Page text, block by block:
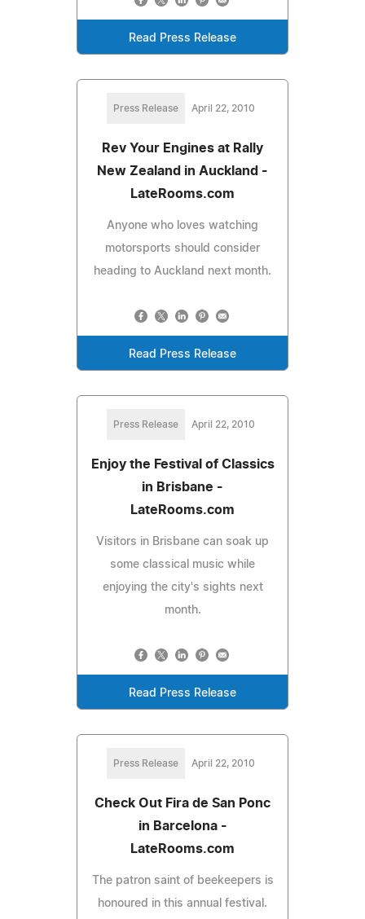
Read Press Release
Press Release April 22, 2010
Rev Your Engines at Rally
New Zealand in Auckland -
LateRooms.com
Anyone who loves watching
motorsports should consider
heading to Auckland next month.
Read Press Release
Press Release April 22, 2010
Enjoy the Festival of Classics
in Brisbane -
LateRooms.com
Visitors in Brisbane can soak up
some classical music while
enjoying the city's sights next
month.
Read Press Release
Press Release April 22, 2010
Check Out Fira de San Ponc
in Barcelona -
LateRooms.com
The patron saint of beekeepers is
honoured in this annual festival.